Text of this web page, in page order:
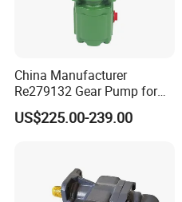
China Manufacturer
Re279132 Gear Pump for
Jd Tractor 6125D 6130d
6140d
US$225.00-239.00